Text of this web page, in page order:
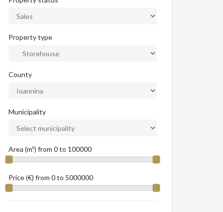
Property type
County
Municipality
Area (m²) from 0to 100000
Price (€) from 0to 5000000